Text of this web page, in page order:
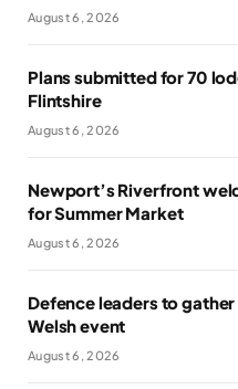
August 6, 2026
Plans submitted for 70
Flintshire
August 6, 2026
Newport’s Riverfront
for Summer Market
August 6, 2026
Defence leaders to
Welsh event
August 6, 2026